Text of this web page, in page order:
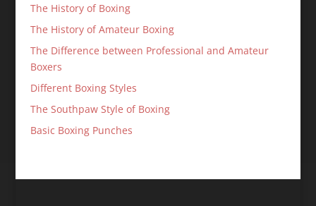
The History of Boxing
The History of Amateur Boxing
The Difference between Professional and Amateur
Boxers
Different Boxing Styles
The Southpaw Style of Boxing
Basic Boxing Punches